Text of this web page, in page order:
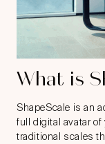
What is
ShapeScale is an
full digital avatar
traditional scales